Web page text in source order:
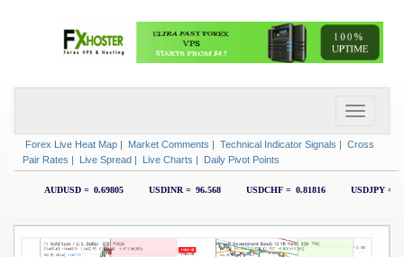
Forex Live Heat Map | Market Comments | Technical Indicator Signals | Cross
Pair Rates | Live Spread | Live Charts | Daily Pivot Points